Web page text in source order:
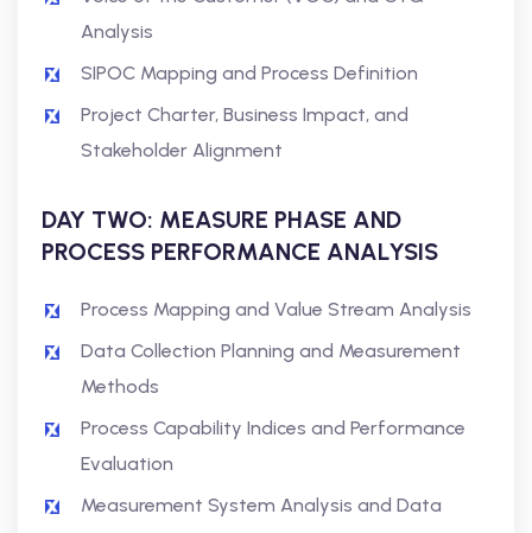
Analysis
SIPOC Mapping and Process Definition
Project Charter, Business Impact, and
Stakeholder Alignment
DAY TWO: MEASURE PHASE AND
PROCESS PERFORMANCE ANALYSIS
Process Mapping and Value Stream Analysis
Data Collection Planning and Measurement
Methods
Process Capability Indices and Performance
Evaluation
Measurement System Analysis and Data